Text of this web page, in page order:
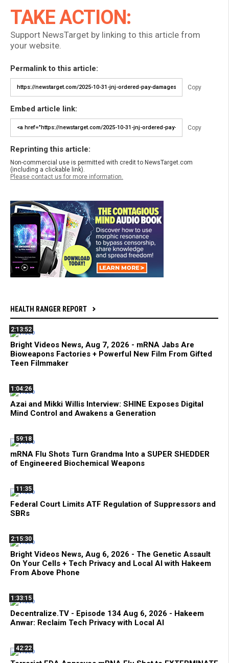
TAKE ACTION:
Support NewsTarget by linking to this article from
your website.
Permalink to this article:
Copy
Embed article link:
Copy
Reprinting this article:
Non-commercial use is permitted with credit to NewsTarget.com
(including a clickable link).
Please contact us for more information.
HEALTH RANGER REPORT
2:13:52
Bright Videos News, Aug 7, 2026 - mRNA Jabs Are
Bioweapons Factories + Powerful New Film From Gifted
Teen Filmmaker
1:04:26
Azai and Mikki Willis Interview: SHINE Exposes Digital
Mind Control and Awakens a Generation
59:18
mRNA Flu Shots Turn Grandma Into a SUPER SHEDDER
of Engineered Biochemical Weapons
11:35
Federal Court Limits ATF Regulation of Suppressors and
SBRs
2:15:30
Bright Videos News, Aug 6, 2026 - The Genetic Assault
On Your Cells + Tech Privacy and Local AI with Hakeem
From Above Phone
1:33:15
Decentralize.TV - Episode 134 Aug 6, 2026 - Hakeem
Anwar: Reclaim Tech Privacy with Local AI
42:22